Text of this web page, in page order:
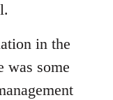
in the
was some